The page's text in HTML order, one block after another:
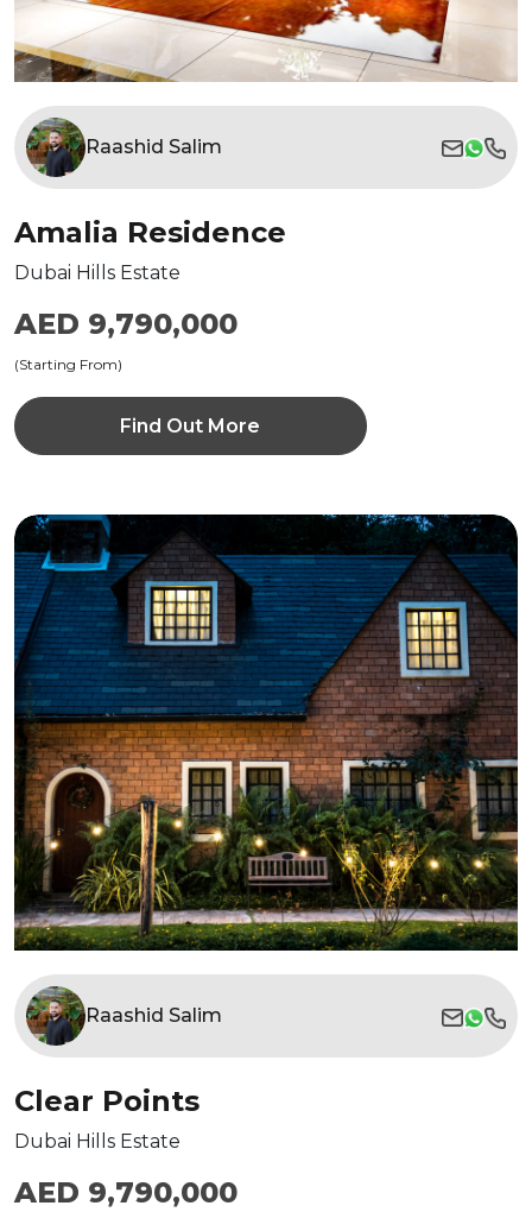
Raashid Salim
Amalia Residence
Dubai Hills Estate
AED 9,790,000
(Starting From)
Find Out More
Raashid Salim
Clear Points
Dubai Hills Estate
AED 9,790,000